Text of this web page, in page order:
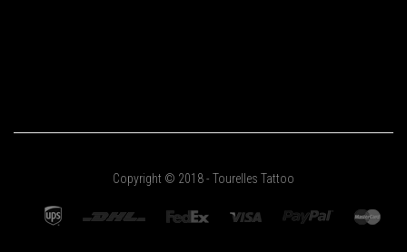
Copyright © 2018 - Tourelles Tattoo